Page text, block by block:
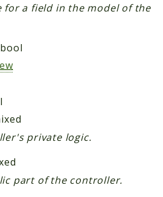
for a field in the model of the
private logic.
part of the controller.